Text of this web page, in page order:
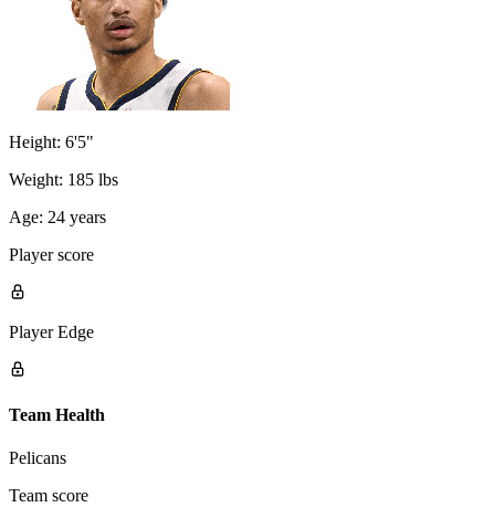
Height: 6'5"
Weight: 185 lbs
Age: 24 years
Player score
Player Edge
Team Health
Pelicans
Team score